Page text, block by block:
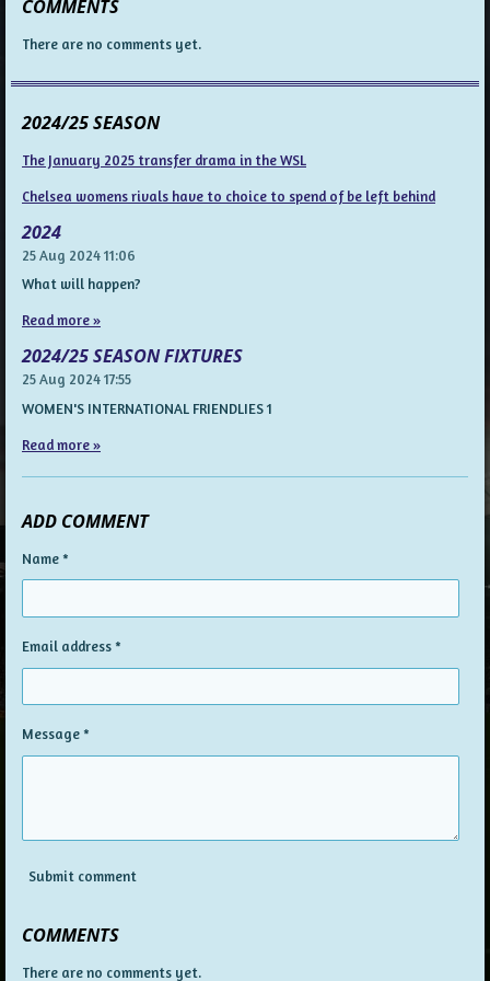
COMMENTS
There are no comments yet.
2024/25 SEASON
The January 2025 transfer drama in the WSL
Chelsea womens rivals have to choice to spend of be left behind
2024
25 Aug 202411:06
What will happen?
Read more »
2024/25 SEASON FIXTURES
25 Aug 202417:55
WOMEN'S INTERNATIONAL FRIENDLIES 1
Read more »
ADD COMMENT
Name *
Email address *
Message *
Submit comment
COMMENTS
There are no comments yet.